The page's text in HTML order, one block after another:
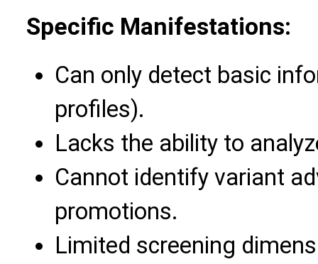
Specific Manifestations:
Can only detect basic
profiles).
Lacks the ability to
Cannot identify variant
promotions.
Limited screening